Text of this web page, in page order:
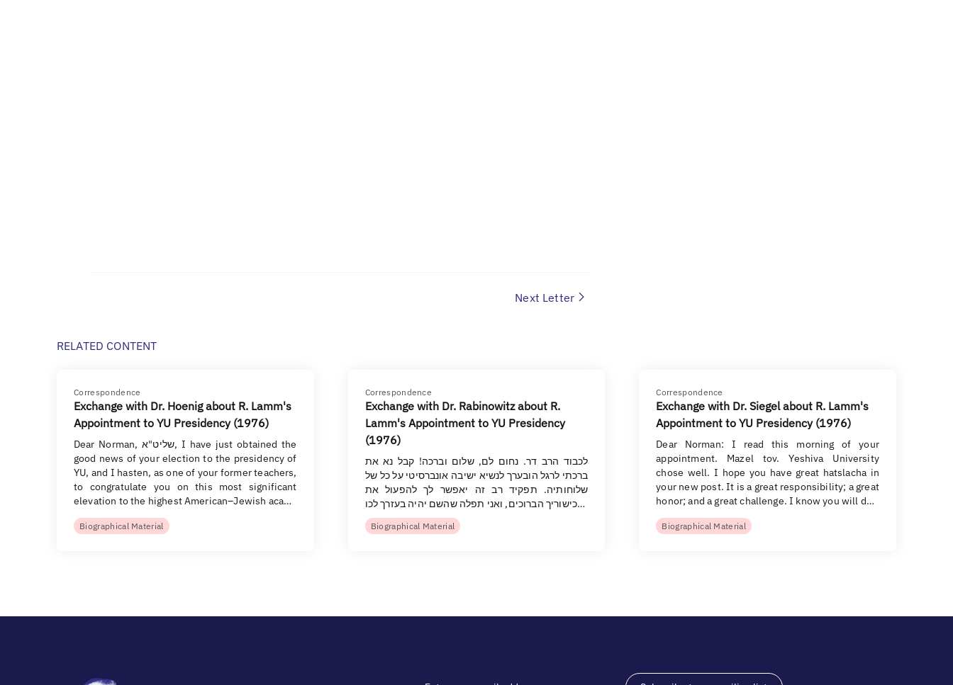
Next Letter
RELATED CONTENT
Correspondence
Exchange with Dr. Hoenig about R. Lamm's
Appointment to YU Presidency (1976)
Dear Norman, שליט"א, I have just obtained the
good news of your election to the presidency of
YU, and I hasten, as one of your former teachers,
to congratulate you on this most significant
elevation to the highest American–Jewish aca…
Biographical Material
Correspondence
Exchange with Dr. Rabinowitz about R.
Lamm's Appointment to YU Presidency
(1976)
לכבוד הרב דר. נחום לם, שלום וברכה! קבל נא את
ברכתי לרגל הובערך לנשיא ישיבה אונברסיטי על כל של
שלוחותיה. תפקיד רב זה יאפשר לך להפעול את
כישוריך הברוכים, ואני תפלה שהשם יהיה בעזרך לכו…
Biographical Material
Correspondence
Exchange with Dr. Siegel about R. Lamm's
Appointment to YU Presidency (1976)
Dear Norman: I read this morning of your
appointment. Mazel tov. Yeshiva University
chose well. I hope you have great hatslacha in
your new post. It is a great responsibility; a great
honor; and a great challenge. I know you will d…
Biographical Material